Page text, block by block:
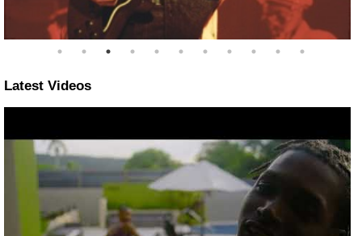
Latest Videos